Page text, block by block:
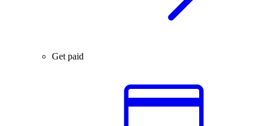
Get paid